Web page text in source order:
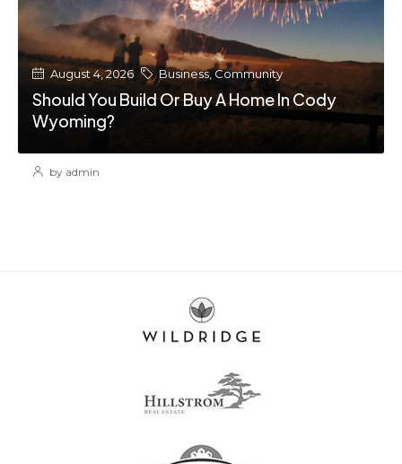
August 4, 2026 Business,Community
Should You Build Or Buy A Home In Cody
Wyoming?
by admin